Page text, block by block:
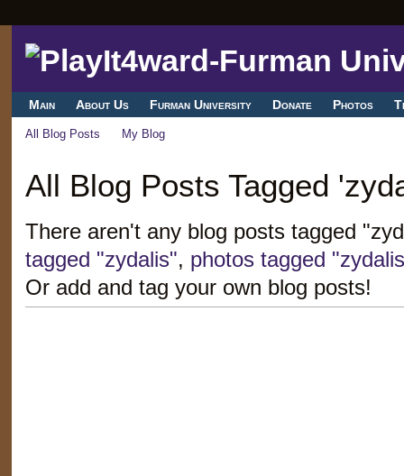
Main About Us Furman University Donate Photos
All Blog Posts My Blog
All Blog Posts Tagged
There aren't any blog posts tagged
tagged "zydalis", photos tagged
Or add and tag your own blog posts!